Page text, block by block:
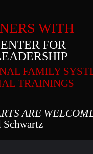
ARE
FOR
FAMILY
WITH
Schwartz
TRAININGS